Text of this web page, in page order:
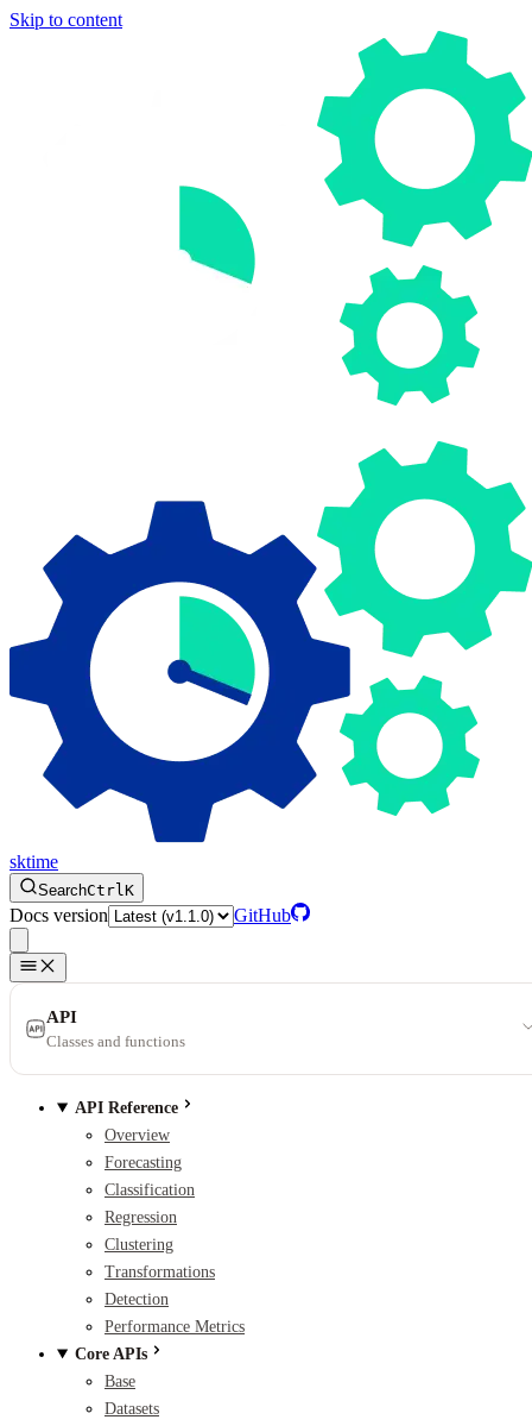
Skip to content
sktime
SearchCtrlK
Docs version GitHub
API
Classes and functions
API Reference
Overview
Forecasting
Classification
Regression
Clustering
Transformations
Detection
Performance Metrics
Core APIs
Base
Datasets